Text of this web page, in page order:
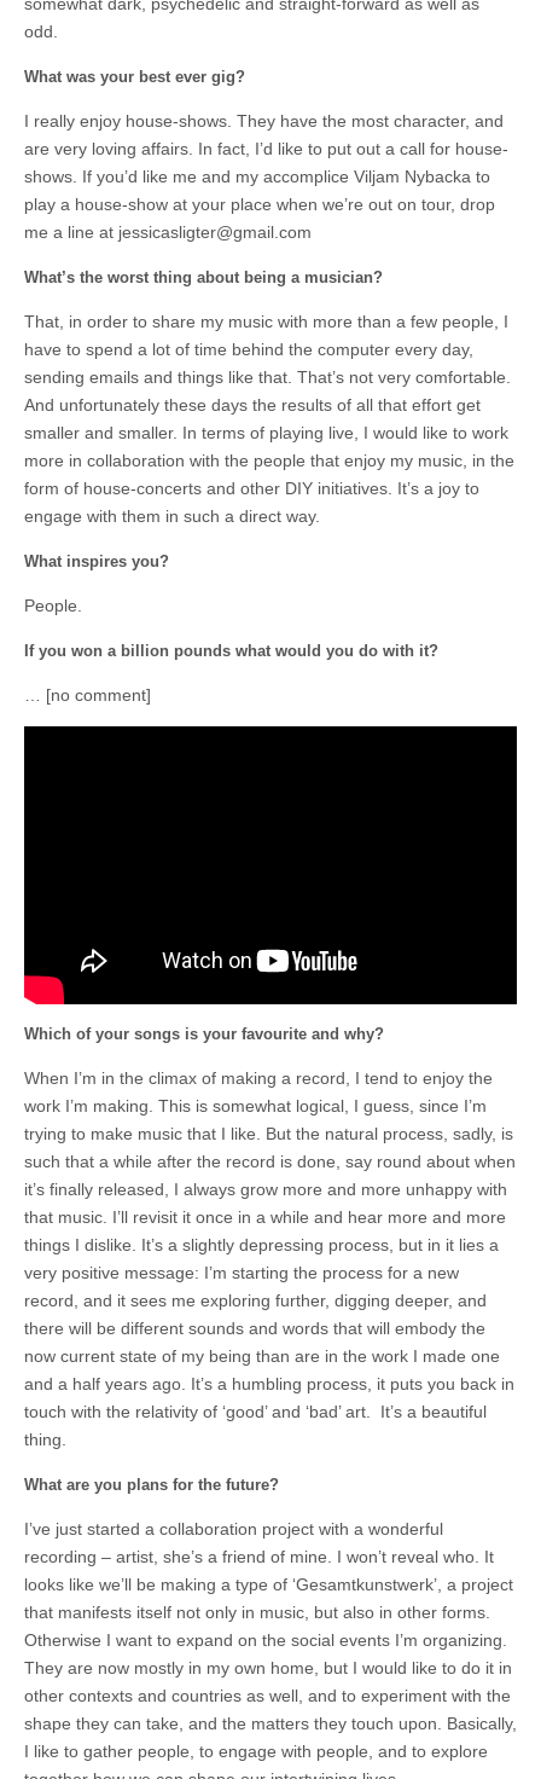
odd.
What was your best ever gig?
I really enjoy house-shows. They have the most character, and
are very loving affairs. In fact, I’d like to put out a call for house-
shows. If you’d like me and my accomplice Viljam Nybacka to
play a house-show at your place when we’re out on tour, drop
me a line at jessicasligter@gmail.com
What’s the worst thing about being a musician?
That, in order to share my music with more than a few people, I
have to spend a lot of time behind the computer every day,
sending emails and things like that. That’s not very comfortable.
And unfortunately these days the results of all that effort get
smaller and smaller. In terms of playing live, I would like to work
more in collaboration with the people that enjoy my music, in the
form of house-concerts and other DIY initiatives. It’s a joy to
engage with them in such a direct way.
What inspires you?
People.
If you won a billion pounds what would you do with it?
… [no comment]
Which of your songs is your favourite and why?
When I’m in the climax of making a record, I tend to enjoy the
work I’m making. This is somewhat logical, I guess, since I’m
trying to make music that I like. But the natural process, sadly, is
such that a while after the record is done, say round about when
it’s finally released, I always grow more and more unhappy with
that music. I’ll revisit it once in a while and hear more and more
things I dislike. It’s a slightly depressing process, but in it lies a
very positive message: I’m starting the process for a new
record, and it sees me exploring further, digging deeper, and
there will be different sounds and words that will embody the
now current state of my being than are in the work I made one
and a half years ago. It’s a humbling process, it puts you back in
touch with the relativity of ‘good’ and ‘bad’ art. It’s a beautiful
thing.
What are you plans for the future?
I’ve just started a collaboration project with a wonderful
recording – artist, she’s a friend of mine. I won’t reveal who. It
looks like we’ll be making a type of ‘Gesamtkunstwerk’, a project
that manifests itself not only in music, but also in other forms.
Otherwise I want to expand on the social events I’m organizing.
They are now mostly in my own home, but I would like to do it in
other contexts and countries as well, and to experiment with the
shape they can take, and the matters they touch upon. Basically,
I like to gather people, to engage with people, and to explore